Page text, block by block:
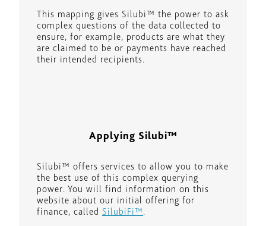
This mapping gives Silubi™ the power to ask
complex questions of the data collected to
ensure, for example, products are what they
are claimed to be or payments have reached
their intended recipients.
Applying Silubi™
Silubi™ offers services to allow you to make
the best use of this complex querying
power. You will find information on this
website about our initial offering for
finance, called SilubiFi™.